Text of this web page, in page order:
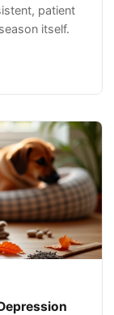
patient
itself.